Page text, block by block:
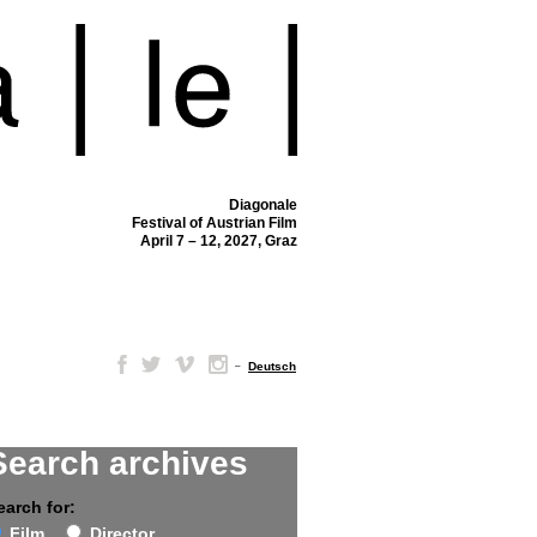
Diagonale
Festival of Austrian Film
April 7 – 12, 2027, Graz
– Deutsch
archives
for: